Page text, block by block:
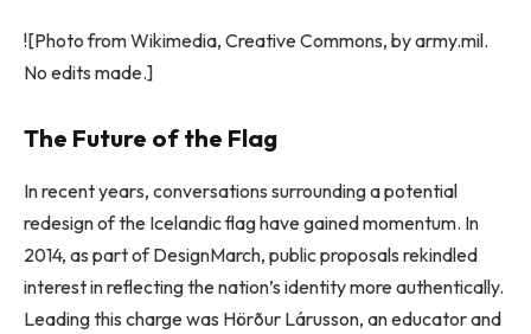
![Photo from Wikimedia, Creative Commons, by army.mil.
No edits made.]
The Future of the Flag
In recent years, conversations surrounding a potential
redesign of the Icelandic flag have gained momentum. In
2014, as part of DesignMarch, public proposals rekindled
interest in reflecting the nation’s identity more authentically.
Leading this charge was Hörður Lárusson, an educator and